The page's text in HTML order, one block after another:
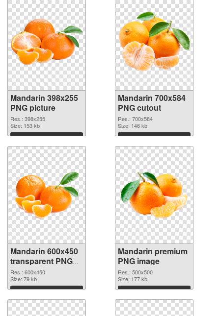
Mandarin 398x255
PNG picture
Res.: 398x255
Size: 153 kb
Download
Mandarin 700x584
PNG cutout
Res.: 700x584
Size: 146 kb
Download
Mandarin 600x450
transparent PNG
graphic
Res.: 600x450
Size: 79 kb
Download
Mandarin premium
PNG image
Res.: 500x500
Size: 177 kb
Download